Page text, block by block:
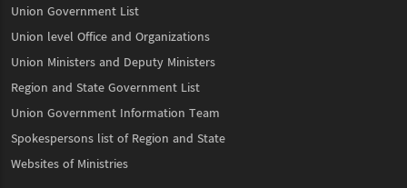
Union Government List
Union level Office and Organizations
Union Ministers and Deputy Ministers
Region and State Government List
Union Government Information Team
Spokespersons list of Region and State
Websites of Ministries